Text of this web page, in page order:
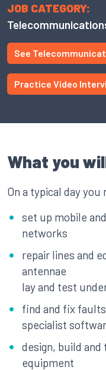
JOB CATEGORY:
See
Practice Video
What you
On a typical day you
set up mobile
networks
repair lines and
antennae
lay and test
find and fix
specialist
design, build
equipment